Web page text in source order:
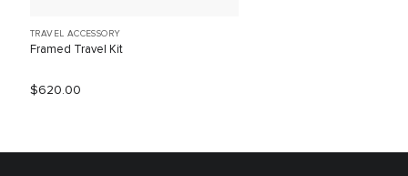
TRAVEL ACCESSORY
Framed Travel Kit
$620.00